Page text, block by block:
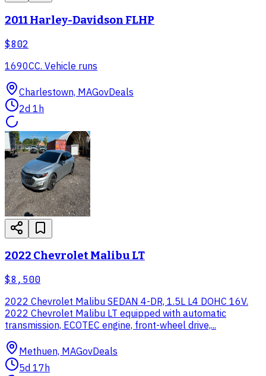
2011 Harley-Davidson FLHP
$802
1690CC. Vehicle runs
Charlestown, MAGovDeals
2d 1h
2022 Chevrolet Malibu LT
$8,500
2022 Chevrolet Malibu SEDAN 4-DR, 1.5L L4 DOHC 16V.
2022 Chevrolet Malibu LT equipped with automatic
transmission, ECOTEC engine, front-wheel drive,...
Methuen, MAGovDeals
5d 17h